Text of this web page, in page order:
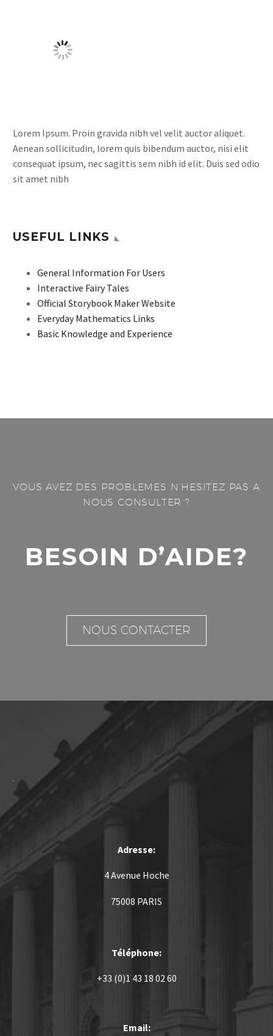
Lorem Ipsum. Proin gravida nibh vel velit auctor aliquet.
Aenean sollicitudin, lorem quis bibendum auctor, nisi elit
consequat ipsum, nec sagittis sem nibh id elit. Duis sed odio
sit amet nibh
USEFUL LINKS
General Information For Users
Interactive Fairy Tales
Official Storybook Maker Website
Everyday Mathematics Links
Basic Knowledge and Experience
VOUS AVEZ DES PROBLEMES N’HESITEZ PAS A
NOUS CONSULTER ?
BESOIN D’AIDE?
NOUS CONTACTER
Adresse:
4 Avenue Hoche
75008 PARIS
Téléphone:
+33 (0)1 43 18 02 60
Email: